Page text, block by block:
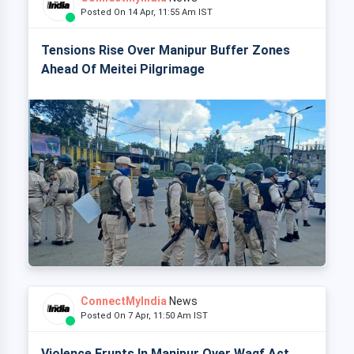
Posted On 14 Apr, 11:55 Am IST
Tensions Rise Over Manipur Buffer Zones
Ahead Of Meitei Pilgrimage
ConnectMyIndia News
Posted On 7 Apr, 11:50 Am IST